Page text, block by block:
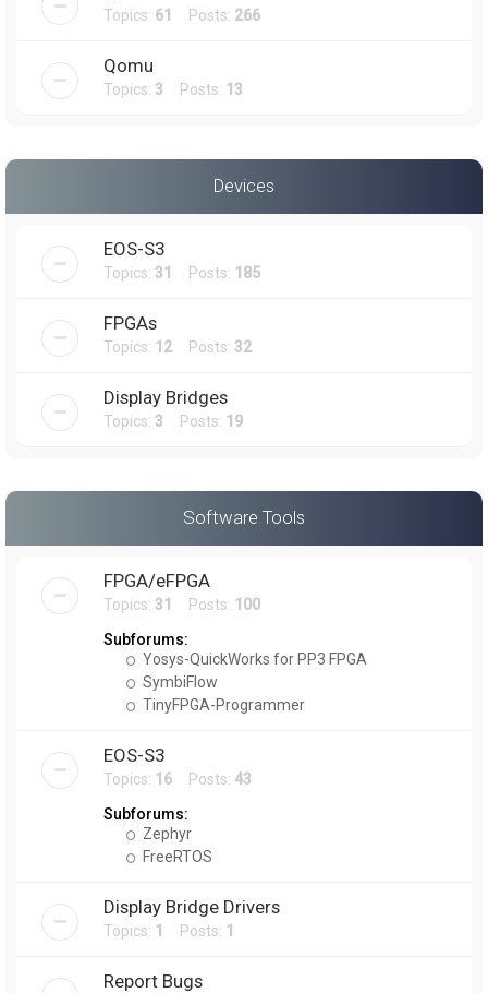
Topics: 61 Posts: 266
Qomu
Topics: 3 Posts: 13
Devices
EOS-S3
Topics: 31 Posts: 185
FPGAs
Topics: 12Posts: 32
Display Bridges
Topics: 3 Posts: 19
Software Tools
FPGA/eFPGA
Topics: 31 Posts: 100
Subforums:
Yosys-QuickWorks for PP3 FPGA
SymbiFlow
TinyFPGA-Programmer
EOS-S3
Topics: 16 Posts: 43
Subforums:
Zephyr
FreeRTOS
Display Bridge Drivers
Topics: 1 Posts: 1
Report Bugs